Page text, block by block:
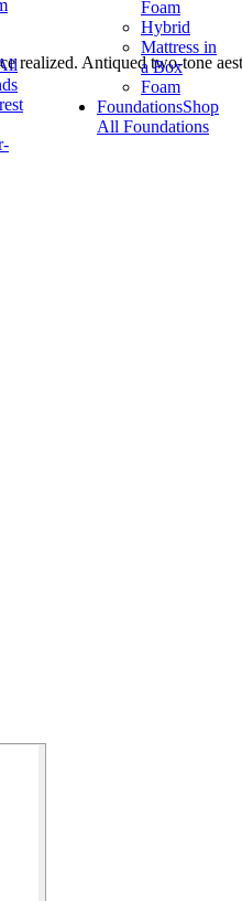
Foam
Hybrid
Mattress in
a Box
Foam
FoundationsShop
All Foundations
realized. Antiqued two-tone